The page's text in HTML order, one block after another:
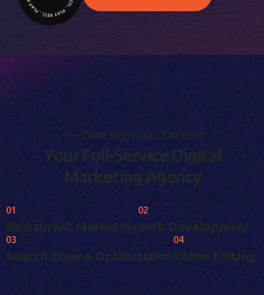
OU R S PECIA LIZATION
Your Fu l-Service Digital
Marketing Agency
01
Restaurant Marketing
02
Web Development
03
Search Engine Optimization
04
Video Editing